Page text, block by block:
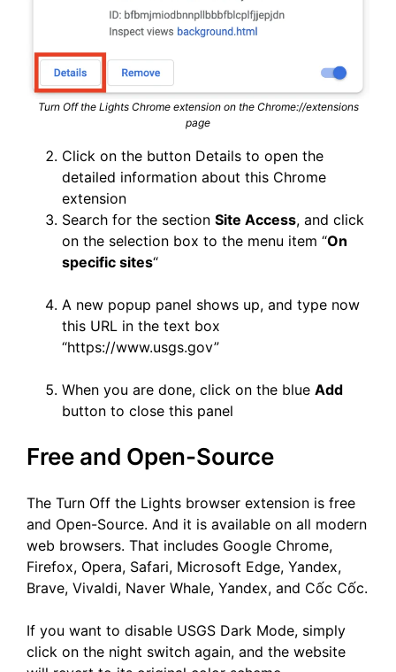
Turn Off the Lights Chrome extension on the Chrome://extensions
page
Click on the button Details to open the
detailed information about this Chrome
extension
Search for the section Site Access, and click
on the selection box to the menu item “On
specific sites“
A new popup panel shows up, and type now
this URL in the text box
“https://www.usgs.gov”
When you are done, click on the blue Add
button to close this panel
Free and Open-Source
The Turn Off the Lights browser extension is free
and Open-Source. And it is available on all modern
web browsers. That includes Google Chrome,
Firefox, Opera, Safari, Microsoft Edge, Yandex,
Brave, Vivaldi, Naver Whale, Yandex, and Cốc Cốc.
If you want to disable USGS Dark Mode, simply
click on the night switch again, and the website